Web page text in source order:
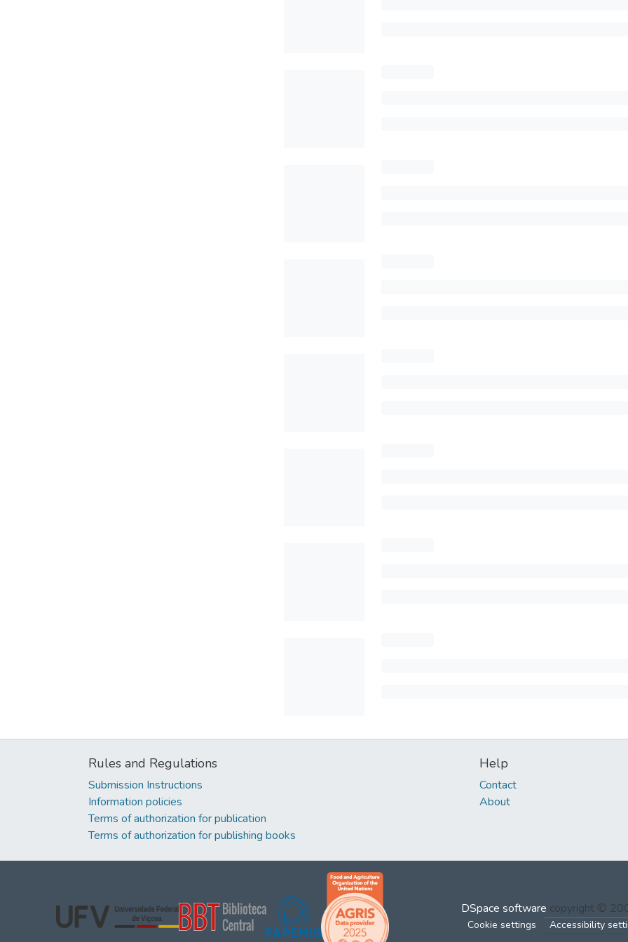
Rules and Regulations
Submission Instructions
Information policies
Terms of authorization for publication
Terms of authorization for publishing books
Help
Contact
About
DSpace software copyright ©
Cookie settings Accessibility